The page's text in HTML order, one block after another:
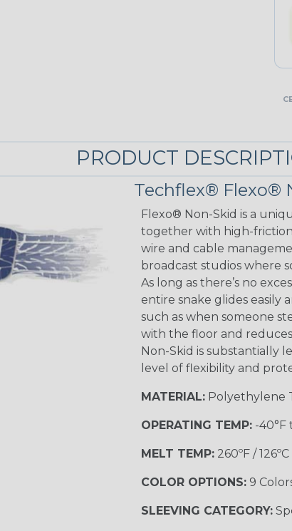
PRODUCT
Techflex® Flexo®
Flexo® Non-Skid is a
together with high-
wire and cable
broadcast studios where
As long as there’s no
entire snake glides easily
such as when someone
with the floor and
Non-Skid is substantially
level of flexibility and
MATERIAL:Polyethylene
OPERATING TEMP:-40°F
MELT TEMP:260ºF / 126ºC
COLOR OPTIONS:9
SLEEVING CATEGORY: